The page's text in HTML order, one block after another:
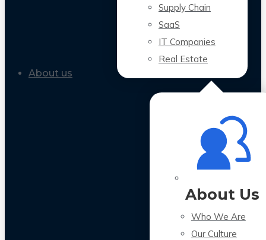
Supply Chain
SaaS
IT Companies
Real Estate
About us
About Us
Who We Are
Our Culture